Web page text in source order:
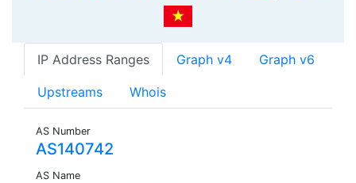
IP Address Ranges Graph v4 Graph v6
Upstreams Whois
AS Number
AS140742
AS Name